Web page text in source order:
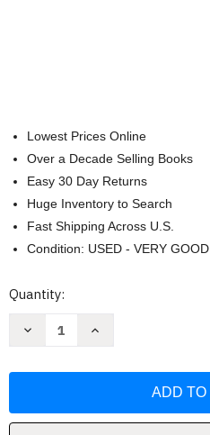
Lowest Prices Online
Over a Decade Selling Books
Easy 30 Day Returns
Huge Inventory to Search
Fast Shipping Across U.S.
Condition: USED - VERY GOOD
Current
Quantity:
Decrease
Go?
Increase
Go?